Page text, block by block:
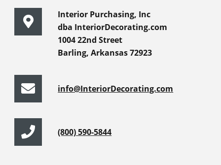
Interior Purchasing, Inc
dba InteriorDecorating.com
1004 22nd Street
Barling, Arkansas 72923
info@InteriorDecorating.com
(800) 590-5844